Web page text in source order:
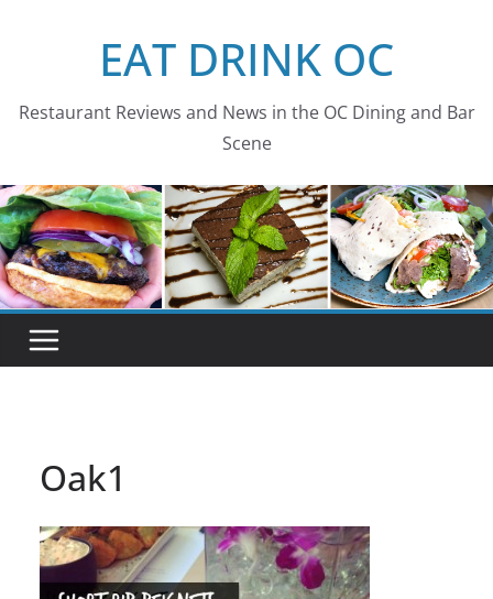
EAT DRINK OC
Restaurant Reviews and News in the OC Dining and Bar
Scene
Oak1